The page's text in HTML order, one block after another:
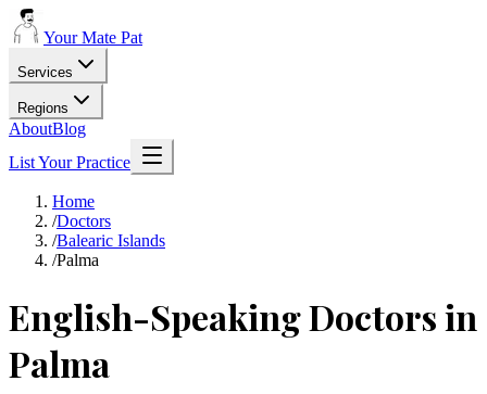
Your Mate Pat
Services
Regions
AboutBlog
List Your Practice
Home
/Doctors
/Balearic Islands
/Palma
English-Speaking Doctors in
Palma